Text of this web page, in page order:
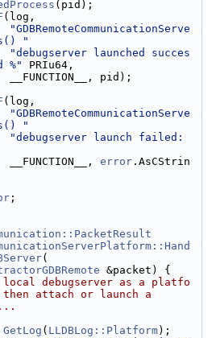
(pid);
(log,
"GDBRemoteCommunicationServe
"
"debugserver launched succes
%"
PRIu64,
__FUNCTION__, pid);
(log,
"GDBRemoteCommunicationServe
"
"debugserver launch failed:
__FUNCTION__,
error .AsCStrin
;
(
&packet) {
local debugserver as a platfo
then attach or launch a
GetLog ( LLDBLog::Platform);